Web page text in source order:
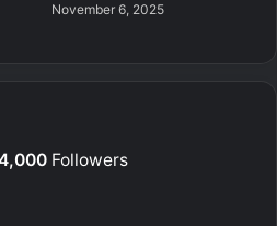
November 6, 2025
Followers